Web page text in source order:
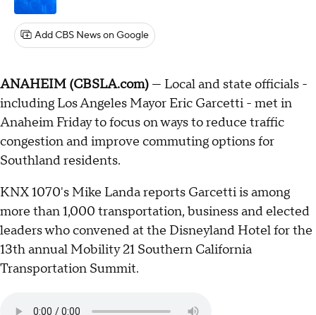
Add CBS News on Google
ANAHEIM (CBSLA.com) — Local and state officials -
including Los Angeles Mayor Eric Garcetti - met in
Anaheim Friday to focus on ways to reduce traffic
congestion and improve commuting options for
Southland residents.
KNX 1070's Mike Landa reports Garcetti is among
more than 1,000 transportation, business and elected
leaders who convened at the Disneyland Hotel for the
13th annual Mobility 21 Southern California
Transportation Summit.